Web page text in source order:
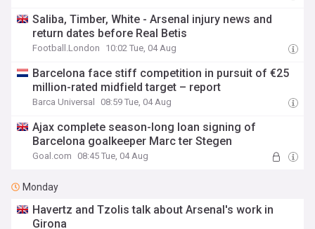
Saliba, Timber, White - Arsenal injury news and
return dates before Real Betis
Football.London 10:02 Tue, 04 Aug
Barcelona face stiff competition in pursuit of €25
million-rated midfield target – report
Barca Universal 08:59 Tue, 04 Aug
Ajax complete season-long loan signing of
Barcelona goalkeeper Marc ter Stegen
Goal.com 08:45 Tue, 04 Aug
Monday
Havertz and Tzolis talk about Arsenal's work in
Girona